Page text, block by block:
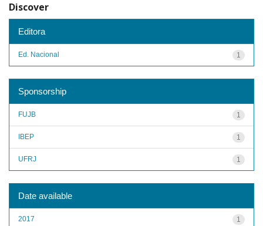
Discover
Editora
1
Ed. Nacional
Sponsorship
1
FUJB
1
IBEP
1
UFRJ
Date available
1
2017